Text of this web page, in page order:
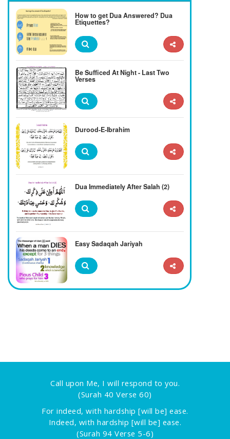
How to get Dua Answered? Dua
Etiquettes?
Be Sufficed At Night - Last Two
Verses
Durood-E-Ibrahim
Dua Immediately After Salah (2)
Easy Sadaqah Jariyah
Call upon Me, I will respond to you.
(Surah 40 Verse 60)
For indeed, with hardship [will be] ease.
Indeed, with hardship [will be] ease.
(Surah 94 Verse 5-6)